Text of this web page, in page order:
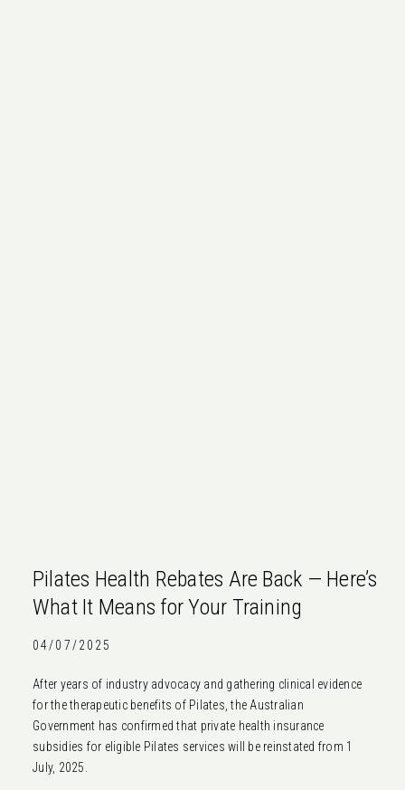
Pilates Health Rebates Are Back — Here’s
What It Means for Your Training
04/07/2025
After years of industry advocacy and gathering clinical evidence
for the therapeutic benefits of Pilates, the Australian
Government has confirmed that private health insurance
subsidies for eligible Pilates services will be reinstated from 1
July, 2025.